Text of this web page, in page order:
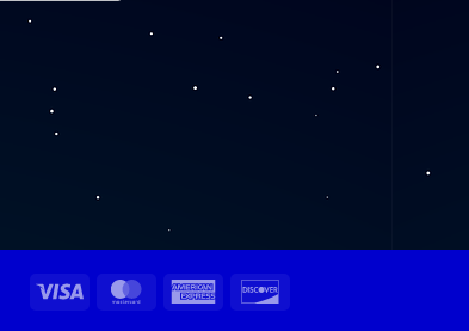
Visa MasterCardAmerican